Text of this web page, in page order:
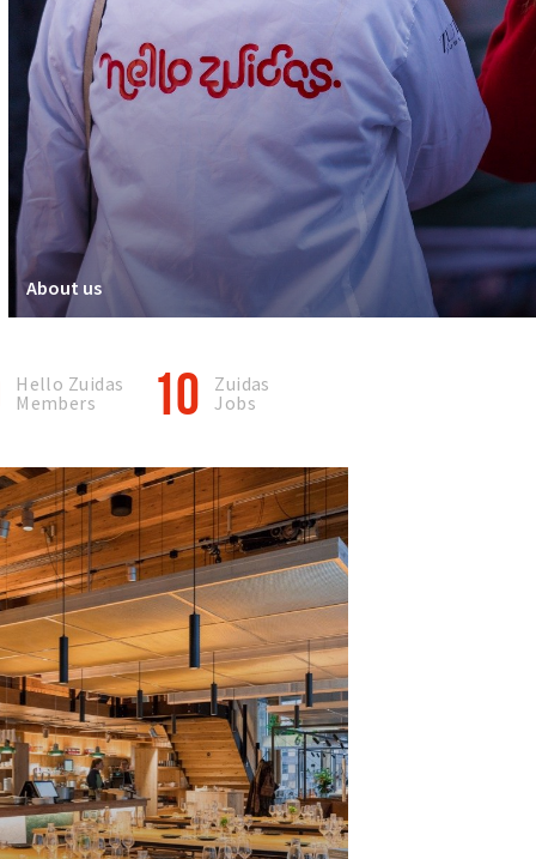
About us
Hello Zuidas
Members
10
Zuidas
Jobs